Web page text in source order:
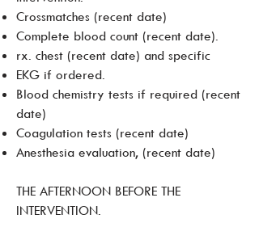
Crossmatches (recent date)
Complete blood count (recent date).
rx. chest (recent date) and specific
EKG if ordered.
Blood chemistry tests if required (recent
date)
Coagulation tests (recent date)
Anesthesia evaluation, (recent date)
THE AFTERNOON BEFORE THE
INTERVENTION.